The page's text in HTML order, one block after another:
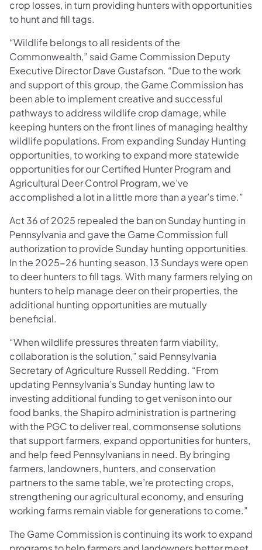
crop losses, in turn providing hunters with opportunities
to hunt and fill tags.
“Wildlife belongs to all residents of the
Commonwealth,” said Game Commission Deputy
Executive Director Dave Gustafson. “Due to the work
and support of this group, the Game Commission has
been able to implement creative and successful
pathways to address wildlife crop damage, while
keeping hunters on the front lines of managing healthy
wildlife populations. From expanding Sunday Hunting
opportunities, to working to expand more statewide
opportunities for our Certified Hunter Program and
Agricultural Deer Control Program, we’ve
accomplished a lot in a little more than a year’s time.”
Act 36 of 2025 repealed the ban on Sunday hunting in
Pennsylvania and gave the Game Commission full
authorization to provide Sunday hunting opportunities.
In the 2025-26 hunting season, 13 Sundays were open
to deer hunters to fill tags. With many farmers relying on
hunters to help manage deer on their properties, the
additional hunting opportunities are mutually
beneficial.
“When wildlife pressures threaten farm viability,
collaboration is the solution,” said Pennsylvania
Secretary of Agriculture Russell Redding. “From
updating Pennsylvania’s Sunday hunting law to
investing additional funding to get venison into our
food banks, the Shapiro administration is partnering
with the PGC to deliver real, commonsense solutions
that support farmers, expand opportunities for hunters,
and help feed Pennsylvanians in need. By bringing
farmers, landowners, hunters, and conservation
partners to the same table, we’re protecting crops,
strengthening our agricultural economy, and ensuring
working farms remain viable for generations to come.”
The Game Commission is continuing its work to expand